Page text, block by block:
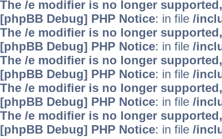
The /e modifier is no longer
[phpBB Debug] PHP Notice: in file /
The /e modifier is no longer
[phpBB Debug] PHP Notice: in file /
The /e modifier is no longer
[phpBB Debug] PHP Notice: in file /
The /e modifier is no longer
[phpBB Debug] PHP Notice: in file /
The /e modifier is no longer
[phpBB Debug] PHP Notice: in file /